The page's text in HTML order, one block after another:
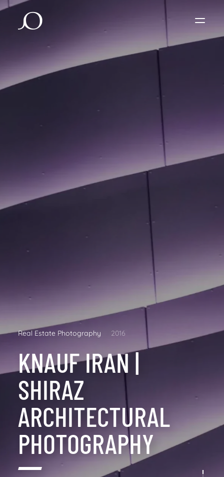
Real Estate Photography 2016
KNAUF IRAN |
SHIRAZ
ARCHITECTURAL
PHOTOGRAPHY